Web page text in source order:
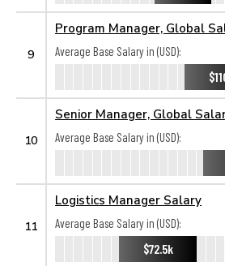
9
Program Manager, Global
Average Base Salary in (USD):
10
Senior Manager, Global
Average Base Salary in (USD):
11
Logistics Manager Salary
Average Base Salary in (USD):
$72.5k